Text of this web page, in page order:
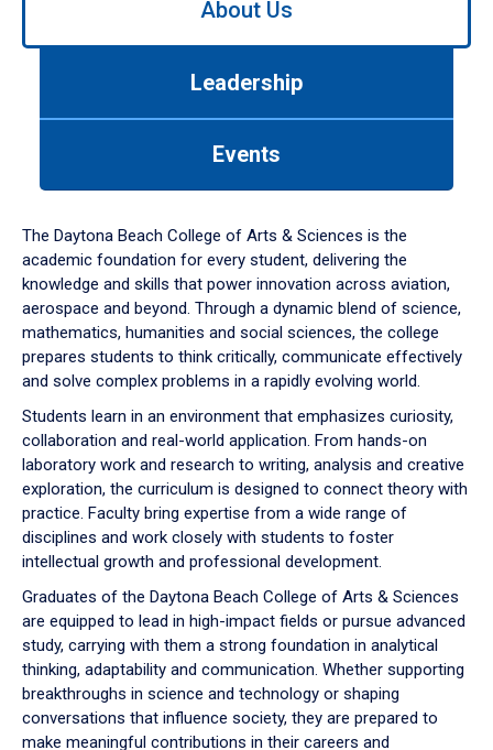
down
arrow
to
About Us
Leadership
Events
The Daytona Beach College of Arts & Sciences is the
academic foundation for every student, delivering the
knowledge and skills that power innovation across aviation,
aerospace and beyond. Through a dynamic blend of science,
mathematics, humanities and social sciences, the college
prepares students to think critically, communicate effectively
and solve complex problems in a rapidly evolving world.
Students learn in an environment that emphasizes curiosity,
collaboration and real-world application. From hands-on
laboratory work and research to writing, analysis and creative
exploration, the curriculum is designed to connect theory with
practice. Faculty bring expertise from a wide range of
disciplines and work closely with students to foster
intellectual growth and professional development.
Graduates of the Daytona Beach College of Arts & Sciences
are equipped to lead in high-impact fields or pursue advanced
study, carrying with them a strong foundation in analytical
thinking, adaptability and communication. Whether supporting
breakthroughs in science and technology or shaping
conversations that influence society, they are prepared to
make meaningful contributions in their careers and